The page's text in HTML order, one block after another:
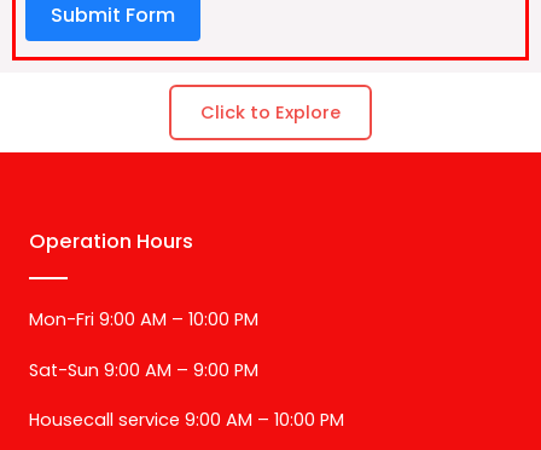
Submit Form
Click to Explore
Operation Hours
Mon-Fri 9:00 AM – 10:00 PM
Sat-Sun 9:00 AM – 9:00 PM
Housecall service 9:00 AM – 10:00 PM